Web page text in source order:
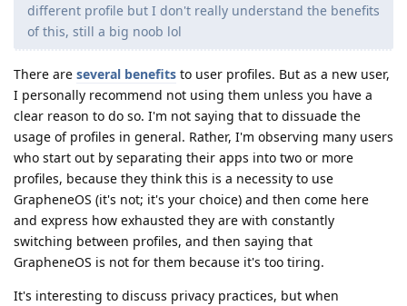
different profile but I don't really understand the benefits
of this, still a big noob lol
There are several benefits to user profiles. But as a new user,
I personally recommend not using them unless you have a
clear reason to do so. I'm not saying that to dissuade the
usage of profiles in general. Rather, I'm observing many users
who start out by separating their apps into two or more
profiles, because they think this is a necessity to use
GrapheneOS (it's not; it's your choice) and then come here
and express how exhausted they are with constantly
switching between profiles, and then saying that
GrapheneOS is not for them because it's too tiring.
It's interesting to discuss privacy practices, but when